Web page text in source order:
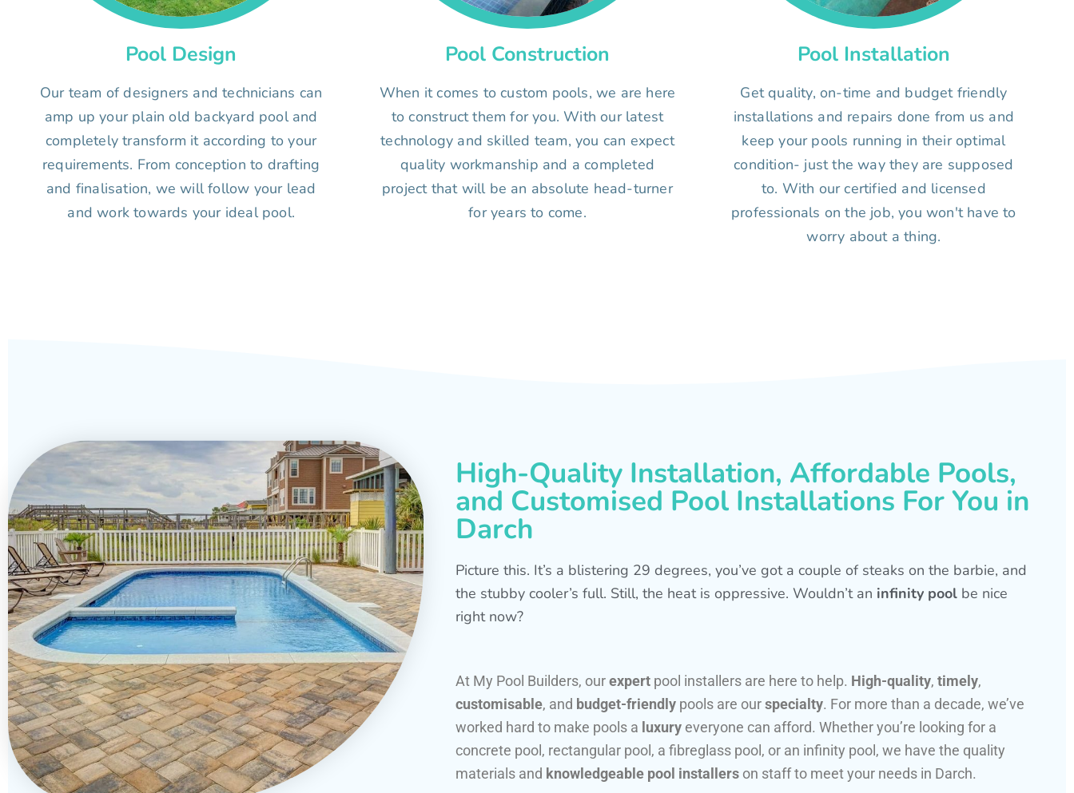
Pool Design
Our team of designers and technicians can
amp up your plain old backyard pool and
completely transform it according to your
requirements. From conception to drafting
and finalisation, we will follow your lead
and work towards your ideal pool.
Pool Construction
When it comes to custom pools, we are here
to construct them for you. With our latest
technology and skilled team, you can expect
quality workmanship and a completed
project that will be an absolute head-turner
for years to come.
Pool Installation
Get quality, on-time and budget friendly
installations and repairs done from us and
keep your pools running in their optimal
condition- just the way they are supposed
to. With our certified and licensed
professionals on the job, you won't have to
worry about a thing.
High-Quality Installation, Affordable Pools,
and Customised Pool Installations For You in
Darch
Picture this. It’s a blistering 29 degrees, you’ve got a couple of steaks on the barbie, and
the stubby cooler’s full. Still, the heat is oppressive. Wouldn’t an infinity pool be nice
right now?
At My Pool Builders, ourexpert pool installers are here to help. High-quality, timely,
customisable, and budget-friendly pools are ourspecialty. For more than a decade, we’ve
worked hard to make pools a luxury everyone can afford. Whether you’re looking for a
concrete pool, rectangular pool, a fibreglass pool, or an infinity pool, we have the quality
materials and knowledgeable pool installers on staff to meet your needs in Darch.